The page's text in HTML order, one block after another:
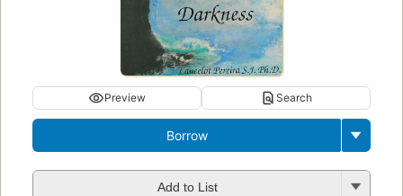
Preview Search
Borrow
Add to List